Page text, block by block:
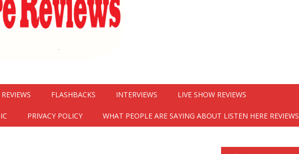
FLASHBACKS INTERVIEWS LIVE SHOW REVIEWS
PRIVACY POLICY WHAT PEOPLE ARE SAYING ABOUT LISTEN HERE REVIEWS